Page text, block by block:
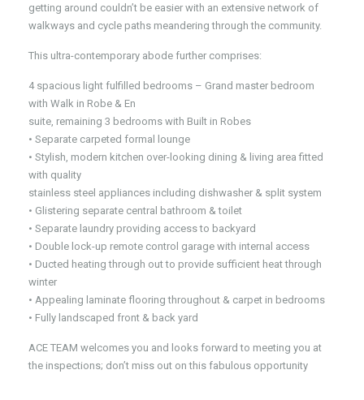
getting around couldn’t be easier with an extensive network of
walkways and cycle paths meandering through the community.
This ultra-contemporary abode further comprises:
4 spacious light fulfilled bedrooms – Grand master bedroom
with Walk in Robe & En
suite, remaining 3 bedrooms with Built in Robes
• Separate carpeted formal lounge
• Stylish, modern kitchen over-looking dining & living area fitted
with quality
stainless steel appliances including dishwasher & split system
• Glistering separate central bathroom & toilet
• Separate laundry providing access to backyard
• Double lock-up remote control garage with internal access
• Ducted heating through out to provide sufficient heat through
winter
• Appealing laminate flooring throughout & carpet in bedrooms
• Fully landscaped front & back yard
ACE TEAM welcomes you and looks forward to meeting you at
the inspections; don’t miss out on this fabulous opportunity